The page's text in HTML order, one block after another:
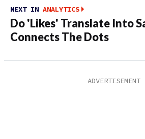
NEXT IN ANALYTICS
Do 'Likes' Translate Into
Connects The Dots